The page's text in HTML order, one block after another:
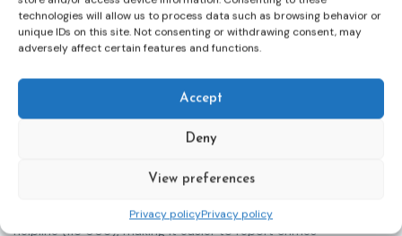
technologies will allow us to process data such as browsing behavior or
unique IDs on this site. Not consenting or withdrawing consent, may
adversely affect certain features and functions.
Accept
Deny
View preferences
Privacy policyPrivacy policy
Adoption of the revised Victims’ Rights
05/08/2026
The Council of the European Union has formally
victims of crime across the EU. The updated law
protection by introducing an EU-wide victim support
helpline (116 006), making it easier to report crimes